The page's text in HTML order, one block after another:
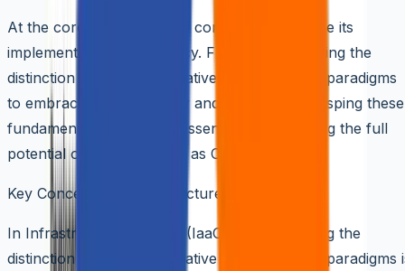
At the core of IaaC lie vital concepts that shape its
implementation and efficacy. From understanding the
distinction between declarative and imperative paradigms
to embracing idempotency and versioning, grasping these
fundamental concepts is essential for unlocking the full
potential of Infrastructure as Code.
Key Concepts of Infrastructure as Code (IaaC)
In Infrastructure as Code (IaaC), understanding the
distinction between declarative and imperative paradigms